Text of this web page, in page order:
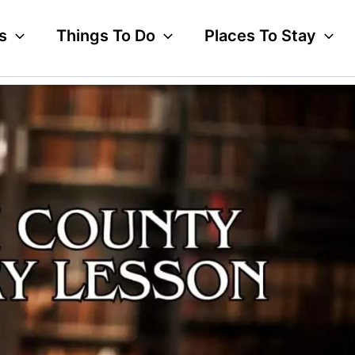
Things To Do Places To Stay